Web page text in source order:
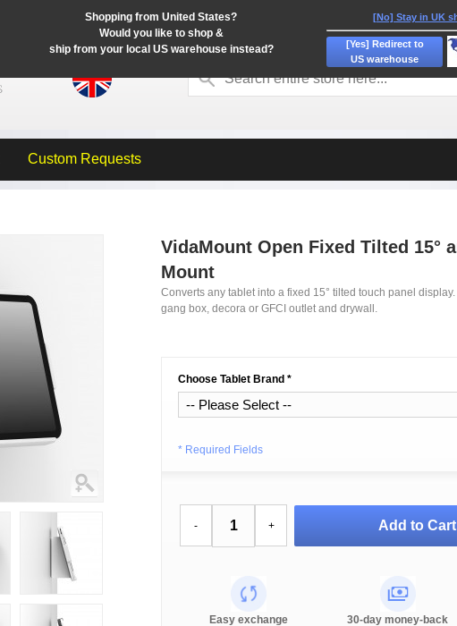
Custom Requests
VidaMount Open Fixed Tilted 15°
Mount
Converts any tablet into a fixed 15° tilted touch panel
gang box, decora or GFCI outlet and drywall.
Choose Tablet Brand *
* Required Fields
- + Add to
Easy exchange
30-day money-back
Shopping from United States?
Would you like to shop &
ship from your local US warehouse instead?
[No] Stay in UK
[Yes] Redirect to
US warehouse